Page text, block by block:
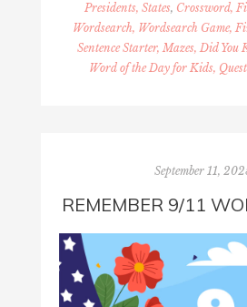
Presidents, States, Crossword,
Wordsearch, Wordsearch Game,
Sentence Starter, Mazes, Did You
Word of the Day for Kids,
September 11,
REMEMBER 9/11